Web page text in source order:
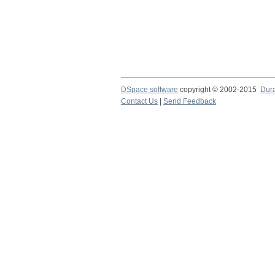
DSpace software copyright © 2002-2015
Contact Us
Send Feedback